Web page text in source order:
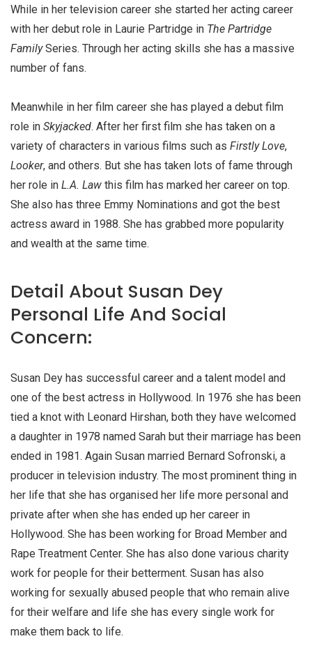
While in her television career she started her acting career
with her debut role in Laurie Partridge in The Partridge
FamilySeries. Through her acting skills she has a massive
number of fans.
Meanwhile in her film career she has played a debut film
role in Skyjacked. After her first film she has taken on a
variety of characters in various films such as Firstly Love,
Looker, and others. But she has taken lots of fame through
her role in L.A. Law this film has marked her career on top.
She also has three Emmy Nominations and got the best
actress award in 1988. She has grabbed more popularity
and wealth at the same time.
Detail About Susan Dey
Personal Life And Social
Concern:
Susan Dey has successful career and a talent model and
one of the best actress in Hollywood. In 1976 she has been
tied a knot with Leonard Hirshan, both they have welcomed
a daughter in 1978 named Sarah but their marriage has been
ended in 1981. Again Susan married Bernard Sofronski, a
producer in television industry. The most prominent thing in
her life that she has organised her life more personal and
private after when she has ended up her career in
Hollywood. She has been working for Broad Member and
Rape Treatment Center. She has also done various charity
work for people for their betterment. Susan has also
working for sexually abused people that who remain alive
for their welfare and life she has every single work for
make them back to life.